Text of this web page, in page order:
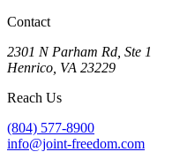
Contact
2301 N Parham Rd Ste 1
Henrico VA 23229
Reach Us
(804) 577-8900
info@joint-freedom.com